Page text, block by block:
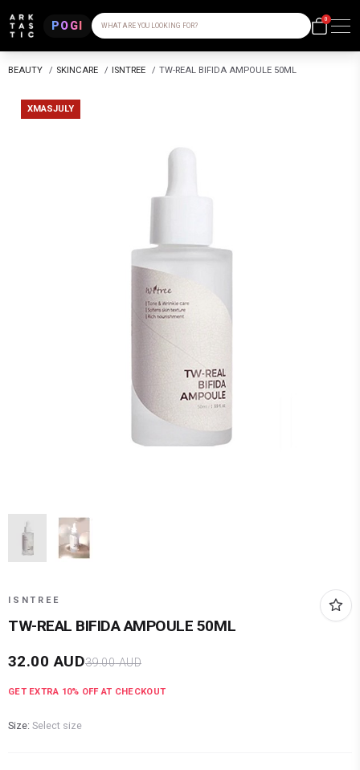
POGI WHAT ARE YOU LOOKING FOR?
0
BEAUTY / SKINCARE / ISNTREE / TW-REAL BIFIDA AMPOULE 50ML
XMASJULY
ISNTREE
TW-REAL BIFIDA AMPOULE 50ML
32.00 AUD39.00AUD
GET EXTRA 10% OFF AT CHECKOUT
Size: Select size